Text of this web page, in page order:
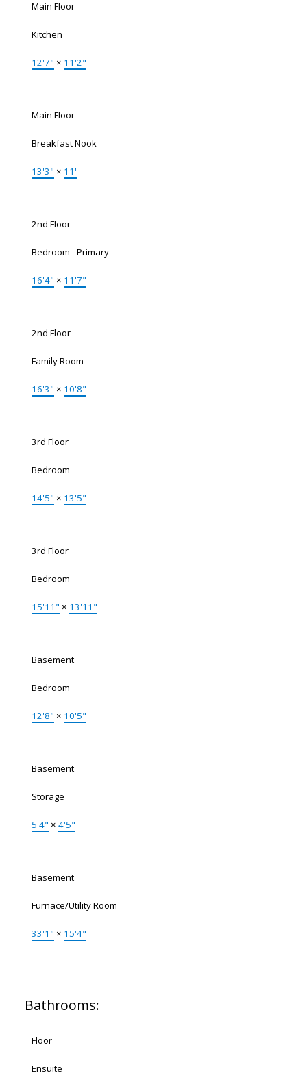
Main Floor
Kitchen
12'7" × 11'2"
Main Floor
Breakfast Nook
13'3" × 11'
2nd Floor
Bedroom - Primary
16'4" × 11'7"
2nd Floor
Family Room
16'3" × 10'8"
3rd Floor
Bedroom
14'5" × 13'5"
3rd Floor
Bedroom
15'11" × 13'11"
Basement
Bedroom
12'8" × 10'5"
Basement
Storage
5'4" × 4'5"
Basement
Furnace/Utility Room
33'1" × 15'4"
Bathrooms:
Floor
Ensuite